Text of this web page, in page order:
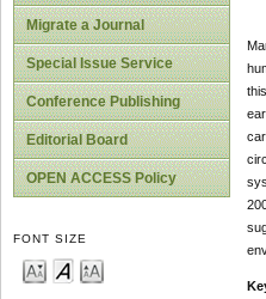
Migrate a Journal
Special Issue Service
Conference Publishing
Editorial Board
OPEN ACCESS Policy
FONT SIZE